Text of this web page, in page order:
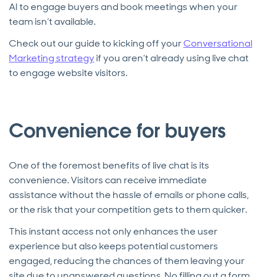
AI to engage buyers and book meetings when your
team isn’t available.
Check out our guide to kicking off yourConversational
Marketing strategyif you aren’t already using live chat
to engage website visitors.
Convenience for buyers
One of the foremost benefits of live chat is its
convenience. Visitors can receive immediate
assistance without the hassle of emails or phone calls,
or the risk that your competition gets to them quicker.
This instant access not only enhances the user
experience but also keeps potential customers
engaged, reducing the chances of them leaving your